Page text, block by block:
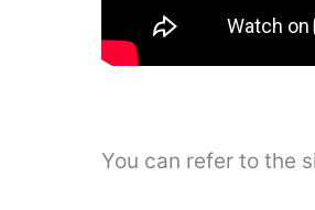
You can refer to the